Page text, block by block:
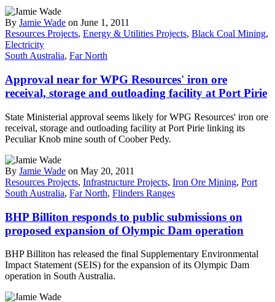
By Jamie Wade on June 1, 2011
Resources Projects, Energy & Utilities Projects, Black Coal Mining,
Electricity
South Australia, Far North
Approval near for WPG Resources' iron ore
receival, storage and outloading facility at Port Pirie
State Ministerial approval seems likely for WPG Resources' iron ore
receival, storage and outloading facility at Port Pirie linking its
Peculiar Knob mine south of Coober Pedy.
By Jamie Wade on May 20, 2011
Resources Projects, Infrastructure Projects, Iron Ore Mining, Port
South Australia, Far North, Flinders Ranges
BHP Billiton responds to public submissions on
proposed expansion of Olympic Dam operation
BHP Billiton has released the final Supplementary Environmental
Impact Statement (SEIS) for the expansion of its Olympic Dam
operation in South Australia.